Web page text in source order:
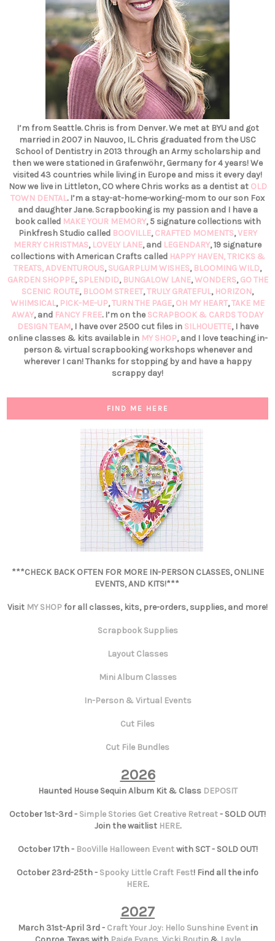
I’m from Seattle. Chris is from Denver. We met at BYU and got
married in 2007 in Nauvoo, IL. Chris graduated from the USC
School of Dentistry in 2013 through an Army scholarship and
then we were stationed in Grafenwöhr, Germany for 4 years! We
visited 43 countries while living in Europe and miss it every day!
Now we live in Littleton, CO where Chris works as a dentist at OLD
TOWN DENTAL. I’m a stay-at-home-working-mom to our son Fox
and daughter Jane. Scrapbooking is my passion and I have a
book called MAKE YOUR MEMORY, 5 signature collections with
Pinkfresh Studio called BOOVILLE,CRAFTED MOMENTS,VERY
MERRY CHRISTMAS, LOVELY LANE, and LEGENDARY, 19 signature
collections with American Crafts called HAPPY HAVEN,TRICKS &
TREATS,ADVENTUROUS,SUGARPLUM WISHES, BLOOMING WILD,
GARDEN SHOPPE,SPLENDID, BUNGALOW LANE,WONDERS,GO THE
SCENIC ROUTE, BLOOM STREET,TRULY GRATEFUL, HORIZON,
WHIMSICAL, PICK-ME-UP,TURN THE PAGE,OH MY HEART,TAKE ME
AWAY, and FANCY FREE. I’m on the SCRAPBOOK & CARDS TODAY
DESIGN TEAM, I have over 2500 cut files in SILHOUETTE, I have
online classes & kits available in MY SHOP, and I love teaching in-
person & virtual scrapbooking workshops whenever and
wherever I can! Thanks for stopping by and have a happy
scrappy day!
FIND ME HERE
***CHECK BACK OFTEN FOR MORE IN-PERSON CLASSES, ONLINE
EVENTS, AND KITS!***
Visit MY SHOPfor all classes, kits, pre-orders, supplies, and more!
Scrapbook Supplies
Layout Classes
Mini Album Classes
In-Person & Virtual Events
Cut Files
Cut File Bundles
2026
Haunted House Sequin Album Kit & Class DEPOSIT
October 1st-3rd - Simple Stories Get Creative Retreat- SOLD OUT!
Join the waitlist HERE.
October 17th - BooVille Halloween Eventwith SCT - SOLD OUT!
October 23rd-25th - Spooky Little Craft Fest! Find all the info
HERE.
2027
March 31st-April 3rd - Craft Your Joy: Hello Sunshine Eventin